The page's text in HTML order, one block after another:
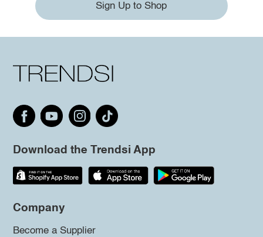
Sign Up to Shop
Download the Trendsi App
Company
Become a Supplier